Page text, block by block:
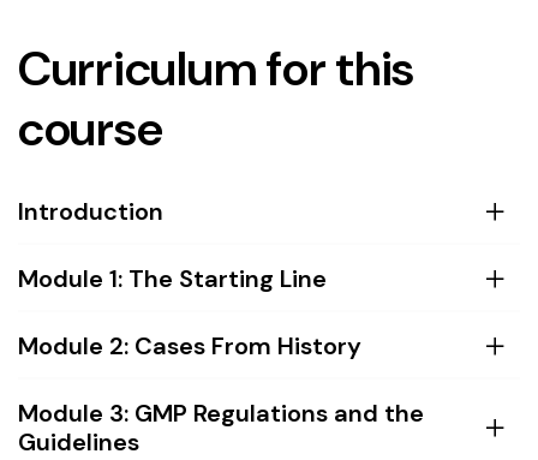
Curriculum for this
course
Introduction
Module 1: The Starting Line
Module 2: Cases From History
Module 3: GMP Regulations and the
Guidelines